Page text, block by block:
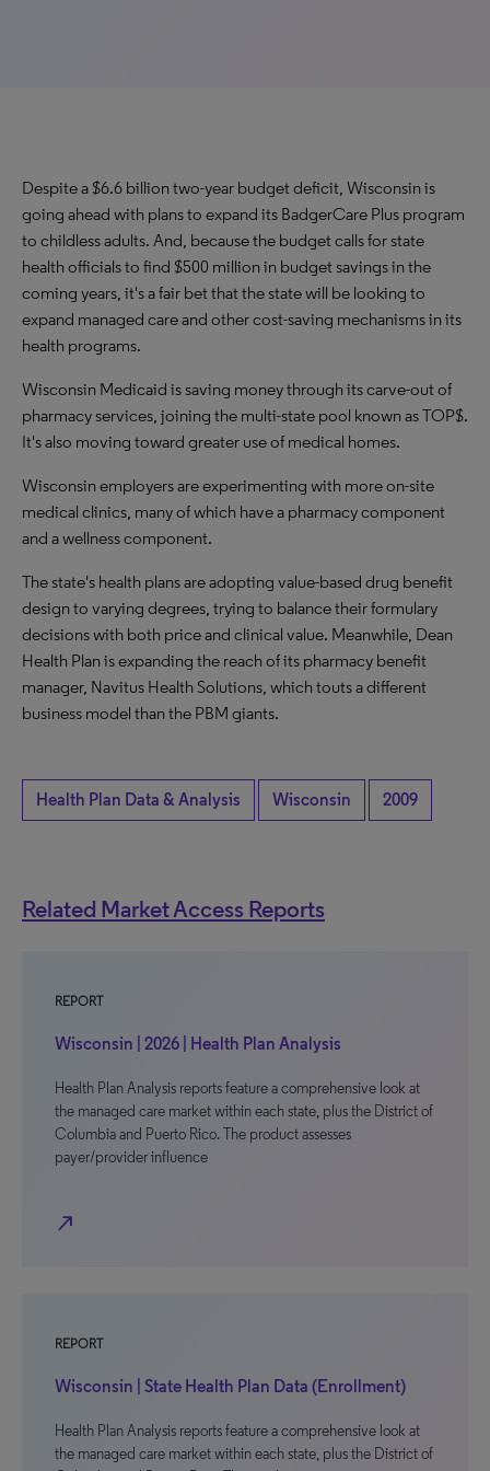
Despite a $6.6 billion two-year budget deficit, Wisconsin is
going ahead with plans to expand its BadgerCare Plus program
to childless adults. And, because the budget calls for state
health officials to find $500 million in budget savings in the
coming years, it's a fair bet that the state will be looking to
expand managed care and other cost-saving mechanisms in its
health programs.
Wisconsin Medicaid is saving money through its carve-out of
pharmacy services, joining the multi-state pool known as TOP$.
It's also moving toward greater use of medical homes.
Wisconsin employers are experimenting with more on-site
medical clinics, many of which have a pharmacy component
and a wellness component.
The state's health plans are adopting value-based drug benefit
design to varying degrees, trying to balance their formulary
decisions with both price and clinical value. Meanwhile, Dean
Health Plan is expanding the reach of its pharmacy benefit
manager, Navitus Health Solutions, which touts a different
business model than the PBM giants.
Health Plan Data & Analysis Wisconsin 2009
Related Market Access Reports
REPORT
Wisconsin | 2026 | Health Plan Analysis
Health Plan Analysis reports feature a comprehensive look at
the managed care market within each state, plus the District of
Columbia and Puerto Rico. The product assesses
payer/provider influence
north_east
REPORT
Wisconsin | State Health Plan Data (Enrollment)
Health Plan Analysis reports feature a comprehensive look at
the managed care market within each state, plus the District of